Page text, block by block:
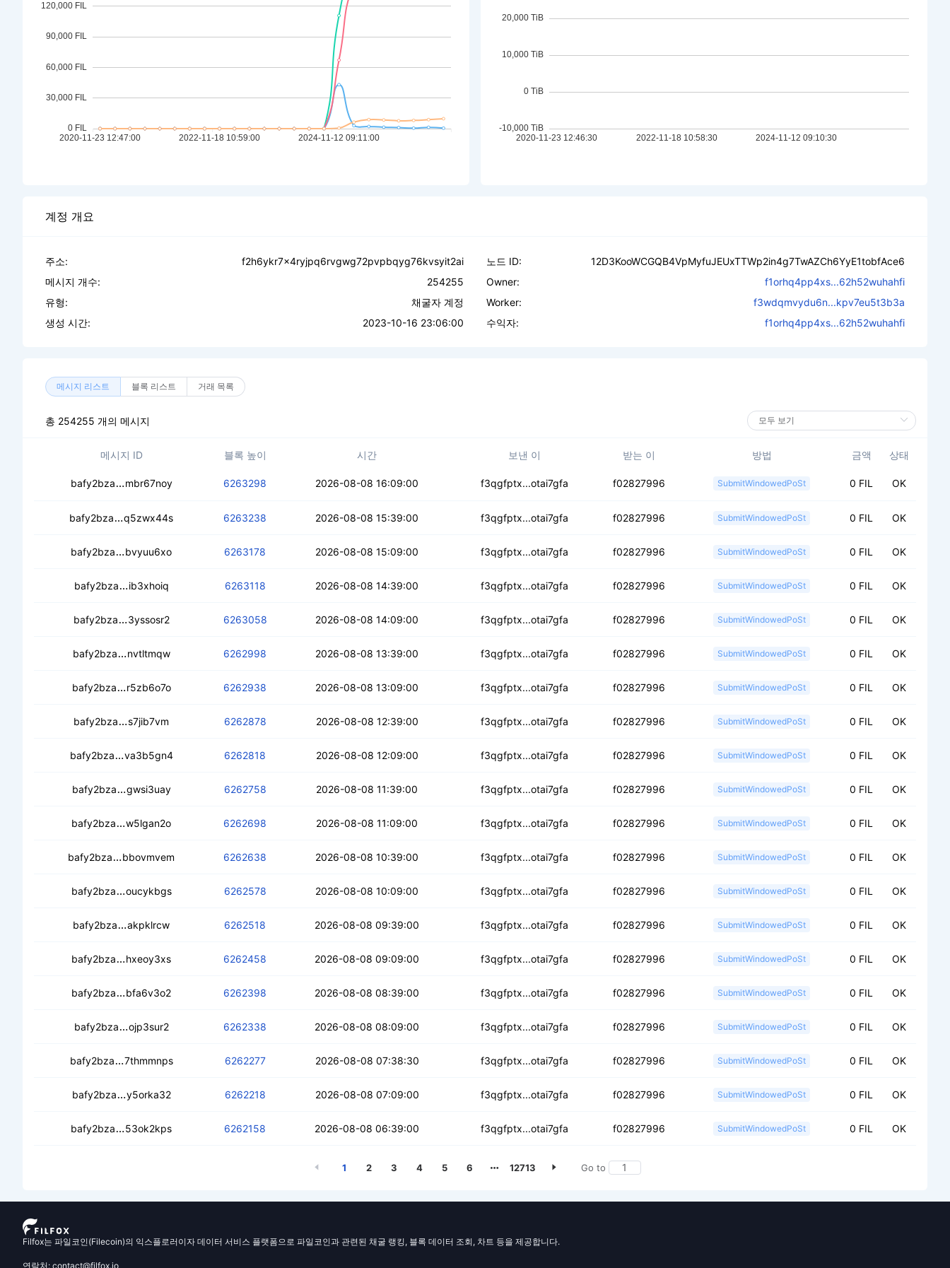
계정 개요
주소:
f2h6ykr7x4ryjpq6rvgwg72pvpbqyg76kvsyit2ai
메시지 개수:
254255
유형:
채굴자 계정
생성 시간:
2023-10-16 23:06:00
노드 ID:
12D3KooWCGQB4VpMyfuJEUxTTWp2in4g7TwAZCh6YyE1tobfAce6
Owner:
f1orhq4pp4xs...62h52wuhahfi
Worker:
f3wdqmvydu6n...kpv7eu5t3b3a
수익자:
f1orhq4pp4xs...62h52wuhahfi
메시지 리스트 블록 리스트 거래 목록
총 254255 개의 메시지
메시지 ID 블록 높이 시간 보낸 이 받는 이 방법 금액 상태
bafy2bza cebrhzzozfykpw7woxloudwpweajzm4n3rykeq3e2tpc7e
mbr67noy 6263298 2026-08-08 16:09:00 f3qgfptx...otai7gfa f02827996 SubmitWindowedPoSt 0 FIL OK
bafy2bza cebk2sa266prprnhvtqzb7lydigndt6j6ogp3h2kje6zd5
q5zwx44s 6263238 2026-08-08 15:39:00 f3qgfptx...otai7gfa f02827996 SubmitWindowedPoSt 0 FIL OK
bafy2bza ceaqcxatlqohqvr62kdzfhklugf5idx6357vjfbkg7xiol
bvyuu6xo 6263178 2026-08-08 15:09:00 f3qgfptx...otai7gfa f02827996 SubmitWindowedPoSt 0 FIL OK
bafy2bza cede5aljlvpi5ebg7jjkdjkaasavgw45ucvaq5z7ocubk4
ib3xhoiq 6263118 2026-08-08 14:39:00 f3qgfptx...otai7gfa f02827996 SubmitWindowedPoSt 0 FIL OK
bafy2bza cebckxvh7equ4wgntbk3bdxgxkn422einx4uh3qse2t4hw
3yssosr2 6263058 2026-08-08 14:09:00 f3qgfptx...otai7gfa f02827996 SubmitWindowedPoSt 0 FIL OK
bafy2bza ced5fjnv4ktwyu5owcs2n7ghkwgxxll5zs2lut6zdj2l5r
nvtltmqw 6262998 2026-08-08 13:39:00 f3qgfptx...otai7gfa f02827996 SubmitWindowedPoSt 0 FIL OK
bafy2bza ceadci5oedwxdjwb2admtxd5jrn5klqkxrbhgggnqvjwqs
r5zb6o7o 6262938 2026-08-08 13:09:00 f3qgfptx...otai7gfa f02827996 SubmitWindowedPoSt 0 FIL OK
bafy2bza cedntdh5h5psjczresixkh7r747vbq7htcbr4anztgxndd
s7jib7vm 6262878 2026-08-08 12:39:00 f3qgfptx...otai7gfa f02827996 SubmitWindowedPoSt 0 FIL OK
bafy2bza cealwq25arngwuujh2yg4wel4gumagsqdqkzcllsow2gfp
va3b5gn4 6262818 2026-08-08 12:09:00 f3qgfptx...otai7gfa f02827996 SubmitWindowedPoSt 0 FIL OK
bafy2bza cecc7u3343mj5pjewxn7mnelyjv4m2skthvq2ijqdwou3b
gwsi3uay 6262758 2026-08-08 11:39:00 f3qgfptx...otai7gfa f02827996 SubmitWindowedPoSt 0 FIL OK
bafy2bza cedupgaruvv7zrqtmkbf3yfgb4o2ld7xccdmhxxgugwq6b
w5lgan2o 6262698 2026-08-08 11:09:00 f3qgfptx...otai7gfa f02827996 SubmitWindowedPoSt 0 FIL OK
bafy2bza ceagzdafzt3qlptm5rdsw6sauralclw2lxb46c6zxiwe64
bbovmvem 6262638 2026-08-08 10:39:00 f3qgfptx...otai7gfa f02827996 SubmitWindowedPoSt 0 FIL OK
bafy2bza ceadb6e5myxgd3z4vwivt5canv33tdpfcijgm2s6f7euay
oucykbgs 6262578 2026-08-08 10:09:00 f3qgfptx...otai7gfa f02827996 SubmitWindowedPoSt 0 FIL OK
bafy2bza cedme4vgdigmtvuhblarbllwqq4tzqok7i6yhcxi6lnzto
akpklrcw 6262518 2026-08-08 09:39:00 f3qgfptx...otai7gfa f02827996 SubmitWindowedPoSt 0 FIL OK
bafy2bza cebbpd2onarlle2oiemgf3bg3d3lj5xzoubhvw3lfibj2o
hxeoy3xs 6262458 2026-08-08 09:09:00 f3qgfptx...otai7gfa f02827996 SubmitWindowedPoSt 0 FIL OK
bafy2bza cebcswfs7imwlk5c7a37azntrzn46mz3jj6s5fwihk7ftk
bfa6v3o2 6262398 2026-08-08 08:39:00 f3qgfptx...otai7gfa f02827996 SubmitWindowedPoSt 0 FIL OK
bafy2bza ced4hlxxpe66jwzu4tr6yj2ie2zeei2wnvqauckroqwapb
ojp3sur2 6262338 2026-08-08 08:09:00 f3qgfptx...otai7gfa f02827996 SubmitWindowedPoSt 0 FIL OK
bafy2bza cedvt6zvm5mtbml7f6g3gi4jlk6mybtq2odsjc6liyolic
7thmmnps 6262277 2026-08-08 07:38:30 f3qgfptx...otai7gfa f02827996 SubmitWindowedPoSt 0 FIL OK
bafy2bza cedeo4hy4iuwqndo6t4yrno5mee3mhi4z5djxx4zvwjhee
y5orka32 6262218 2026-08-08 07:09:00 f3qgfptx...otai7gfa f02827996 SubmitWindowedPoSt 0 FIL OK
bafy2bza ceccylkdkdjltoeo5gm5m7tsazwpobm52ris6tkdcwo5vf
53ok2kps 6262158 2026-08-08 06:39:00 f3qgfptx...otai7gfa f02827996 SubmitWindowedPoSt 0 FIL OK
1 2 3 4 5 6 12713 Go to
Filfox는 파일코인(Filecoin)의 익스플로러이자 데이터 서비스 플랫폼으로 파일코인과 관련된 채굴 랭킹, 블록 데이터 조회, 차트 등을 제공합니다.
연락처: contact@filfox.io